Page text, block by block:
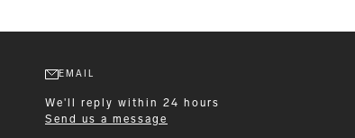
EMAIL
We'll reply within 24 hours
Send us a message